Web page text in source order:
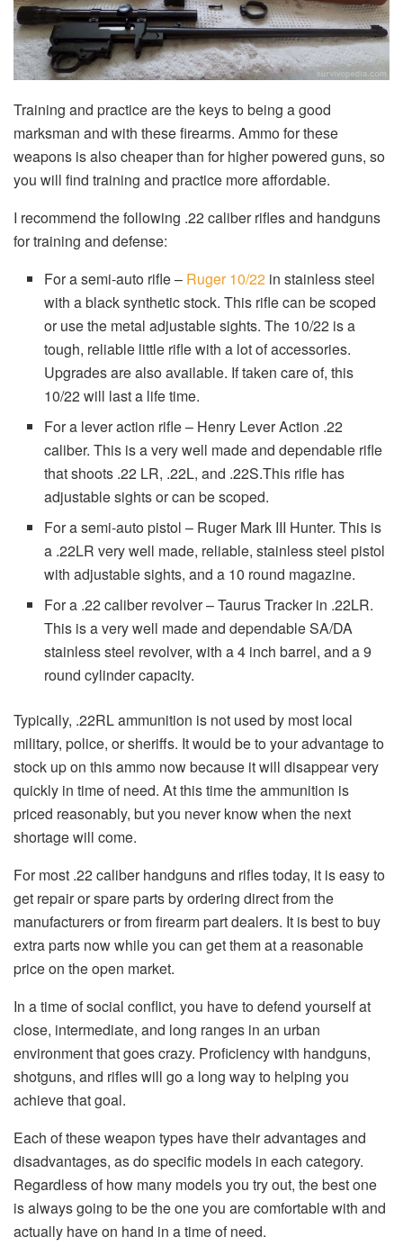
Training and practice are the keys to being a good
marksman and with these firearms. Ammo for these
weapons is also cheaper than for higher powered guns, so
you will find training and practice more affordable.
I recommend the following .22 caliber rifles and handguns
for training and defense:
For a semi-auto rifle – Ruger 10/22 in stainless steel
with a black synthetic stock. This rifle can be scoped
or use the metal adjustable sights. The 10/22 is a
tough, reliable little rifle with a lot of accessories.
Upgrades are also available. If taken care of, this
10/22 will last a life time.
For a lever action rifle – Henry Lever Action .22
caliber. This is a very well made and dependable rifle
that shoots .22 LR, .22L, and .22S.This rifle has
adjustable sights or can be scoped.
For a semi-auto pistol – Ruger Mark III Hunter. This is
a .22LR very well made, reliable, stainless steel pistol
with adjustable sights, and a 10 round magazine.
For a .22 caliber revolver – Taurus Tracker in .22LR.
This is a very well made and dependable SA/DA
stainless steel revolver, with a 4 inch barrel, and a 9
round cylinder capacity.
Typically, .22RL ammunition is not used by most local
military, police, or sheriffs. It would be to your advantage to
stock up on this ammo now because it will disappear very
quickly in time of need. At this time the ammunition is
priced reasonably, but you never know when the next
shortage will come.
For most .22 caliber handguns and rifles today, it is easy to
get repair or spare parts by ordering direct from the
manufacturers or from firearm part dealers. It is best to buy
extra parts now while you can get them at a reasonable
price on the open market.
In a time of social conflict, you have to defend yourself at
close, intermediate, and long ranges in an urban
environment that goes crazy. Proficiency with handguns,
shotguns, and rifles will go a long way to helping you
achieve that goal.
Each of these weapon types have their advantages and
disadvantages, as do specific models in each category.
Regardless of how many models you try out, the best one
is always going to be the one you are comfortable with and
actually have on hand in a time of need.